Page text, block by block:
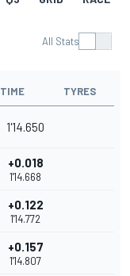
All Stats
TIME TYRES
1'14.650
+0.018
1'14.668
+0.122
1'14.772
+0.157
1'14.807